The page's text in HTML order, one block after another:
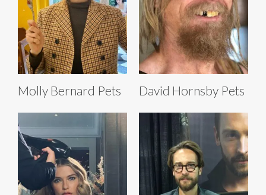
Molly Bernard Pets David Hornsby Pets